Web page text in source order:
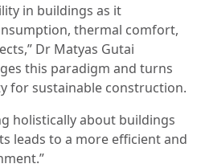
in buildings as it
thermal comfort,
Dr Matyas Gutai
this paradigm and turns
for sustainable construction.
holistically about buildings
leads to a more efficient and